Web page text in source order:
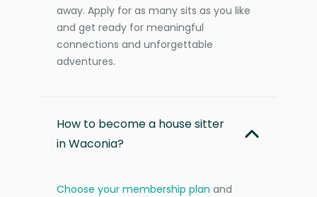
away. Apply for as many sits as you like
and get ready for meaningful
connections and unforgettable
adventures.
How to become a house sitter
in Waconia?
Choose your membership plan and